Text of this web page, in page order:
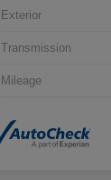
Exterior
Transmission
Mileage